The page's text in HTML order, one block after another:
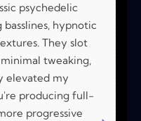
psychedelic
hypnotic
They slot
tweaking,
elevated my
producing full-
progressive